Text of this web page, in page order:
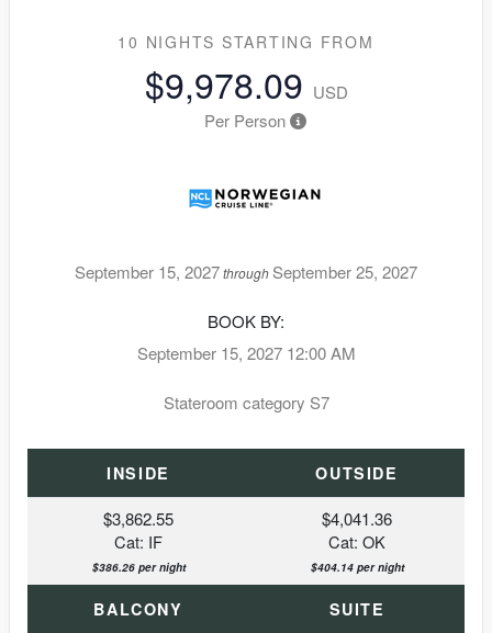
10 NIGHTS STARTING FROM
$9,978.09 USD
Per Person
September 15, 2027through September 25, 2027
BOOK BY:
September 15, 2027 12:00 AM
Stateroom category S7
INSIDE OUTSIDE
$3,862.55
Cat: IF
$386.26 per night
$4,041.36
Cat: OK
$404.14 per night
BALCONY SUITE